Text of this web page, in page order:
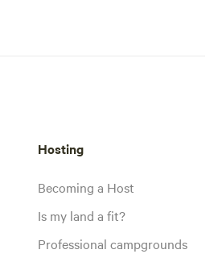
Hosting
Becoming a Host
Is my land a fit?
Professional campgrounds